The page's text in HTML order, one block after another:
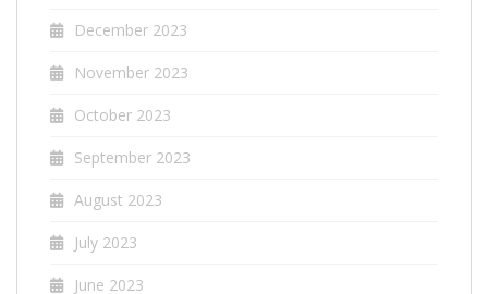
December 2023
November 2023
October 2023
September 2023
August 2023
July 2023
June 2023